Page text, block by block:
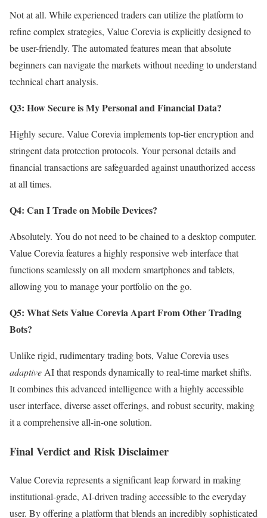
Not at all. While experienced traders can utilize the platform to
refine complex strategies, Value Corevia is explicitly designed to
be user-friendly. The automated features mean that absolute
beginners can navigate the markets without needing to understand
technical chart analysis.
Q3: How Secure is My Personal and Financial Data?
Highly secure. Value Corevia implements top-tier encryption and
stringent data protection protocols. Your personal details and
financial transactions are safeguarded against unauthorized access
at all times.
Q4: Can I Trade on Mobile Devices?
Absolutely. You do not need to be chained to a desktop computer.
Value Corevia features a highly responsive web interface that
functions seamlessly on all modern smartphones and tablets,
allowing you to manage your portfolio on the go.
Q5: What Sets Value Corevia Apart From Other Trading
Bots?
Unlike rigid, rudimentary trading bots, Value Corevia uses
adaptive AI that responds dynamically to real-time market shifts.
It combines this advanced intelligence with a highly accessible
user interface, diverse asset offerings, and robust security, making
it a comprehensive all-in-one solution.
Final Verdict and Risk Disclaimer
Value Corevia represents a significant leap forward in making
institutional-grade, AI-driven trading accessible to the everyday
user. By offering a platform that blends an incredibly sophisticated